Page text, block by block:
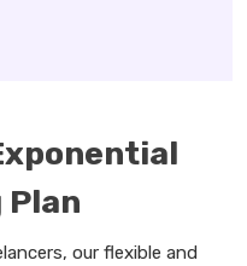
our flexible and